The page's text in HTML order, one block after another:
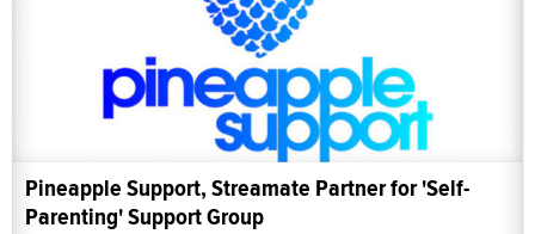
Pineapple Support, Streamate Partner for 'Self-
Parenting' Support Group